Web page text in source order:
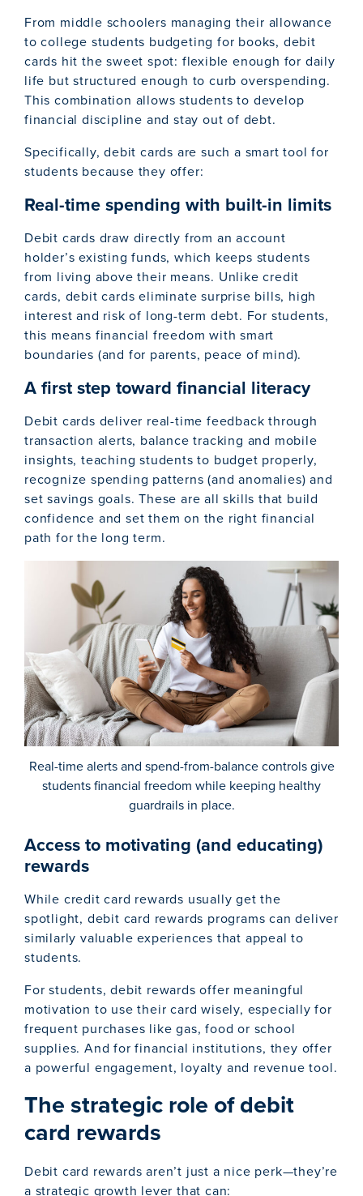
From middle schoolers managing their allowance
to college students budgeting for books, debit
cards hit the sweet spot: flexible enough for daily
life but structured enough to curb overspending.
This combination allows students to develop
financial discipline and stay out of debt.
Specifically, debit cards are such a smart tool for
students because they offer:
Real-time spending with built-in limits
Debit cards draw directly from an account
holder’s existing funds, which keeps students
from living above their means. Unlike credit
cards, debit cards eliminate surprise bills, high
interest and risk of long-term debt. For students,
this means financial freedom with smart
boundaries (and for parents, peace of mind).
A first step toward financial literacy
Debit cards deliver real-time feedback through
transaction alerts, balance tracking and mobile
insights, teaching students to budget properly,
recognize spending patterns (and anomalies) and
set savings goals. These are all skills that build
confidence and set them on the right financial
path for the long term.
Real-time alerts and spend-from-balance controls give
students financial freedom while keeping healthy
guardrails in place.
Access to motivating (and educating)
rewards
While credit card rewards usually get the
spotlight, debit card rewards programs can deliver
similarly valuable experiences that appeal to
students.
For students, debit rewards offer meaningful
motivation to use their card wisely, especially for
frequent purchases like gas, food or school
supplies. And for financial institutions, they offer
a powerful engagement, loyalty and revenue tool.
The strategic role of debit
card rewards
Debit card rewards aren’t just a nice perk—they’re
a strategic growth lever that can: